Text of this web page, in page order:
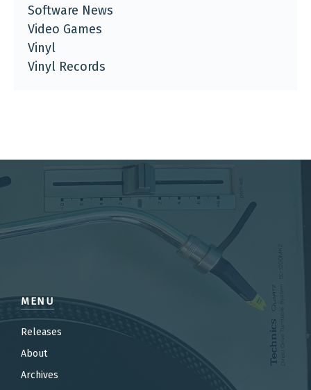
Software News
Video Games
Vinyl
Vinyl Records
MENU
Releases
About
Archives